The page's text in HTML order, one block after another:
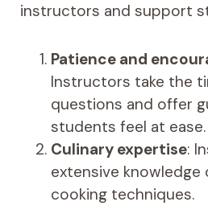
instructors and support
Patience and
Instructors take the
questions and offer
students feel at ease.
Culinary expertise:
extensive knowledge
cooking techniques.